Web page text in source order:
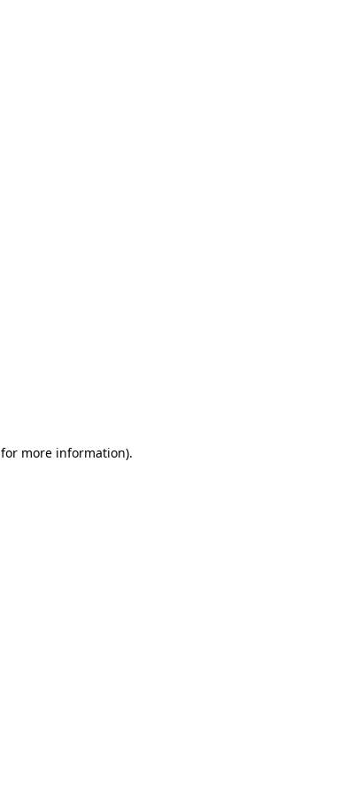
for more information).